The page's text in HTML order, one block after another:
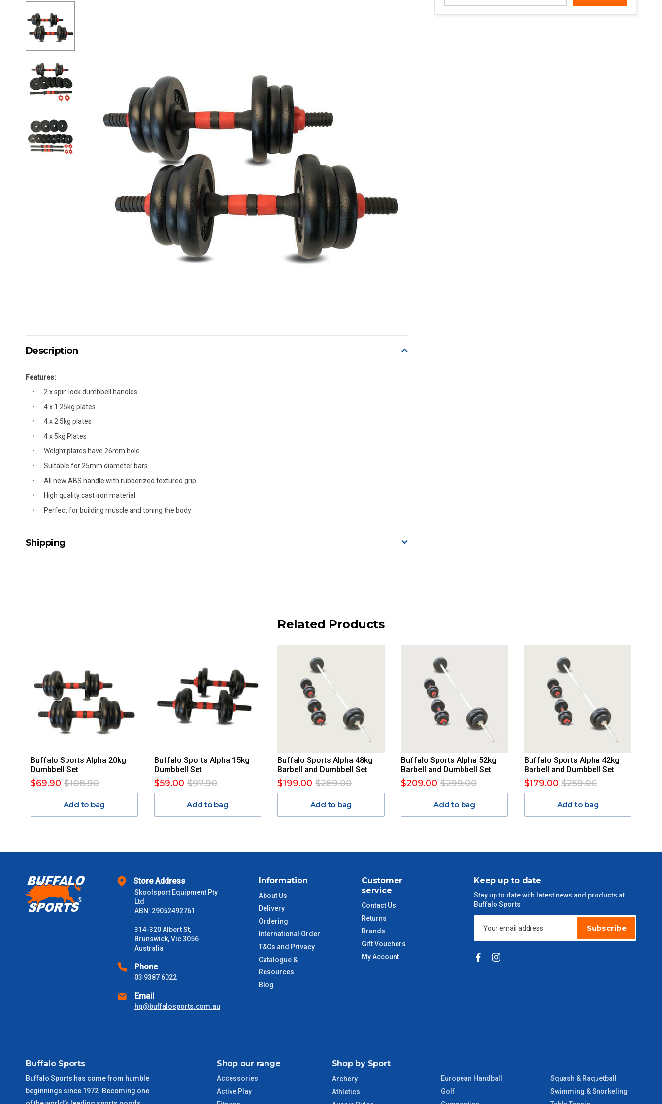
Description
Features:
2 x spin lock dumbbell handles
4 x 1.25kg plates
4 x 2.5kg plates
4 x 5kg Plates
Weight plates have 26mm hole
Suitable for 25mm diameter bars.
All new ABS handle with rubberized textured grip
High quality cast iron material
Perfect for building muscle and toning the body
Shipping
For orders and deliveries outside Australia please contact us via phone or email.
PLEASE NOTE ANY DELIVERIES TO FAR/REMOTE W.A, NT, REMOTE/FAR N.QLD, REGIONAL NSW, REMOTE S.A, TAS
MAY ATTRACT ADDITIONAL EXTRA FREIGHT CHARGES DUE TO THE REMOTE LOCATIONS. WE WILL CONTACT YOU
ACCORDINGLY.
ITEMS THAT ARE LARGE, HEAVY, BULKY WILL ATTRACT AN ADDITIONAL FREIGHT CHARGE ON TOP OF THE
STANDARD FREIGHT.
Delivery Costs
Freight charges for Australia are listed below, all prices include GST. Excludes bulky freight items.
Orders up to $100 (includes GST) $13.20
$301 – $600 $38.50
$2000 +
Please note some large and bulky items attract a surcharge due to size and weight. You will be informed upon ordering.
Freight estimates can also be obtained via email or phone.
Please use these delivery times as a guide only. This is an estimate from when the order is shipped (Not when order is
received) From time to time these will vary. These are business days only and do not include public holidays.
ACT Metro
QLD Metro
ACT Regional
QLD Regional
Related Products
Buffalo Sports Alpha 20kg
Dumbbell Set
$69.90 $108.90
Add to bag
Buffalo Sports Alpha 15kg
Dumbbell Set
$59.00 $97.90
Add to bag
Buffalo Sports Alpha 48kg
Barbell and Dumbbell Set
$199.00 $289.00
Add to bag
Buffalo Sports Alpha 52kg
Barbell and Dumbbell Set
$209.00 $299.00
Add to bag
Buffalo Sports Alpha 42kg
Barbell and Dumbbell Set
$179.00 $259.00
Add to bag
Store Address
Skoolsport Equipment Pty
Ltd
ABN: 29052492761
314-320 Albert St,
Brunswick, Vic 3056
Australia
Phone
03 9387 6022
Email
hq@buffalosports.com.au
Information
About Us
Delivery
Ordering
International Order
T&Cs and Privacy
Catalogue &
Resources
Blog
Customer
service
Contact Us
Returns
Brands
Gift Vouchers
My Account
Keep up to date
Stay up to date with latest news and products at
Buffalo Sports
Subscribe
Buffalo Sports
Buffalo Sports has come from humble
beginnings since 1972. Becoming one
Shop our range
Accessories
Active Play
Shop by Sport
Archery
Athletics
European Handball
Golf
Squash & Raquetball
Swimming & Snorkeling